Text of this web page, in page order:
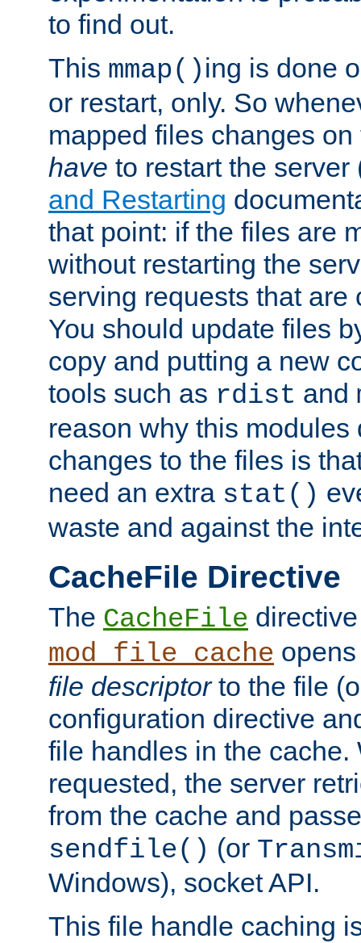
to find out.
This mmap()ing is done
or restart, only. So
mapped files changes
have to restart the
and Restarting
that point: if the files are
without restarting the
serving requests that are
You should update files
copy and putting a new
tools such as rdist and
reason why this modules
changes to the files is
need an extra stat()
waste and against the
CacheFile Directive
The CacheFile
mod_file_cache
file descriptorto the file
configuration directive
file handles in the cache.
requested, the server
from the cache and
sendfile() (or
Windows), socket API.
This file handle caching